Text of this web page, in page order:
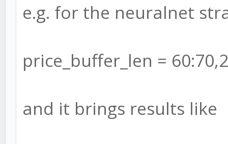
e.g. for the neuralnet
price_buffer_len = 60:70,2
and it brings results like